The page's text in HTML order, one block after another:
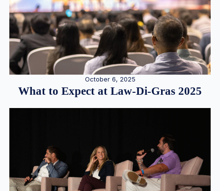
October 6, 2025
What to Expect at Law-Di-Gras 2025